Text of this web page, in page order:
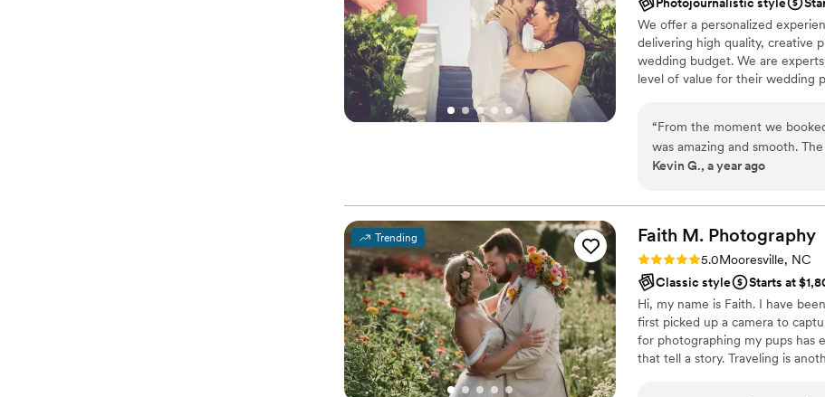
We offer a personalized
delivering high quality, creative
wedding budget. We are
level of value for their wedding
“From the moment we
was amazing and smooth.
capturing all the fun and
Eivan's team was a joy to
beautiful photos and videos
come. Paula and Mark, thank
Kevin G., a year ago
Trending Faith M. Photography
Rating: 5.0 (10 reviews)
5.0Mooresville, NC
Classic style
Starts at
Hi, my name is Faith. I have
first picked up a camera to
for photographing my pups has
that tell a story. Traveling is